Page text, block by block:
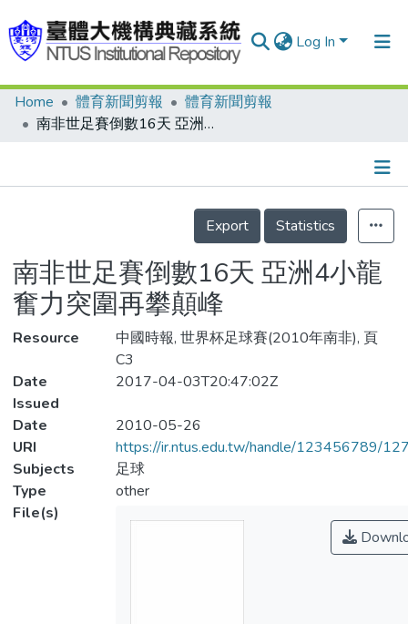
Log In
Communities & Collections
Statistics
Home 體育新聞剪報
體育新聞剪報
南非世足賽倒數16天 亞洲4小龍 奮力突圍再攀顛峰
Details
Export
Statistics
南非世足賽倒數16天 亞洲4小龍
奮力突圍再攀顛峰
Resource
中國時報, 世界杯足球賽(2010年南非), 頁
C3
Date
Issued
2017-04-03T20:47:02Z
Date
2010-05-26
URI
https://ir.ntus.edu.tw/handle/123456789/
Subjects
足球
Type
other
File(s)